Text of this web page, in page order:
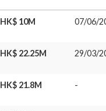
HK$ 10M 07/06/
HK$ 22.25M 29/03/
HK$ 21.8M -